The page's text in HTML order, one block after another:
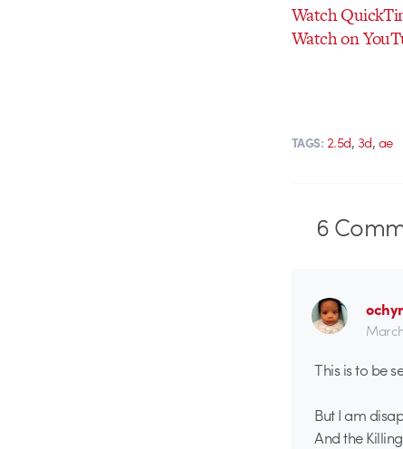
Watch
Watch on
TAGS: 2.5d, 3d,ae
6
This is to be
But I am
And the